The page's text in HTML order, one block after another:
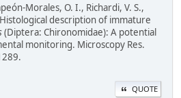
Morales, O. I., Richardi, V. S.,
description of immature
(Diptera: Chironomidae): A potential
monitoring. Microscopy Res.
QUOTE